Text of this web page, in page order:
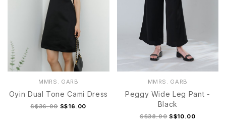
MMRS. GARB
Oyin Dual Tone Cami Dress
S$36.90 S$16.00
MMRS. GARB
Peggy Wide Leg Pant -
Black
S$38.90 S$10.00